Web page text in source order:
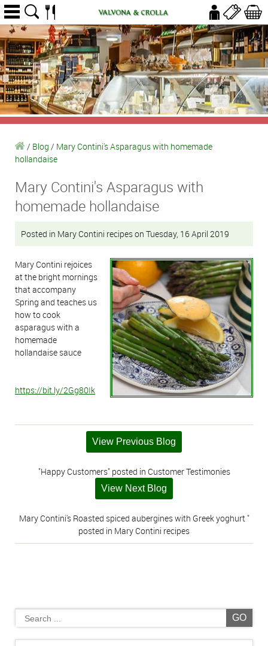
/ Blog / Mary Contini's Asparagus with homemade
hollandaise
Mary Contini's Asparagus with
homemade hollandaise
Posted in Mary Contini recipes on Tuesday, 16 April 2019
Mary Contini rejoices
at the bright mornings
that accompany
Spring and teaches us
how to cook
asparagus with a
homemade
hollandaise sauce
https://bit.ly/2Gg80Ik
View Previous Blog
"Happy Customers" posted in Customer Testimonies
View Next Blog
Mary Contini's Roasted spiced aubergines with Greek yoghurt "
posted in Mary Contini recipes
GO